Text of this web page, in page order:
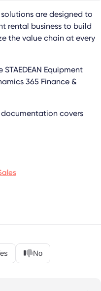
solutions are designed to
rental business to build
the value chain at every
STAEDEAN Equipment
365 Finance &
documentation covers
No